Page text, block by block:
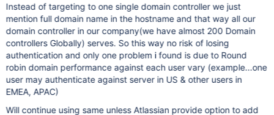
Instead of targeting to one single domain controller we just
mention full domain name in the hostname and that way all our
domain controller in our company(we have almost 200 Domain
controllers Globally) serves. So this way no risk of losing
authentication and only one problem i found is due to Round
robin domain performance against each user vary (example...one
user may authenticate against server in US & other users in
EMEA, APAC)
Will continue using same unless Atlassian provide option to add